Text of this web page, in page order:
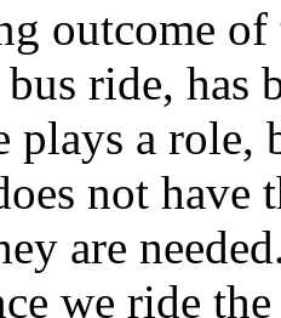
outcome
ride, has
plays a role,
not have
are
we ride